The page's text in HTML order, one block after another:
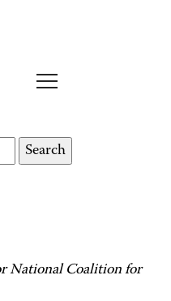
National Coalition for